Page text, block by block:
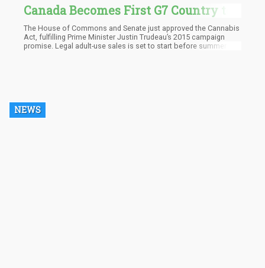
NEWS
Canada Becomes First G7 Country to
Legalize Recreational Marijuana
The House of Commons and Senate just approved the Cannabis
Act, fulfilling Prime Minister Justin Trudeau’s 2015 campaign
promise. Legal adult-use sales is set to start before summer